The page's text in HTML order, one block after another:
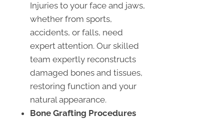
Injuries to your face and jaws,
whether from sports,
accidents, or falls, need
expert attention. Our skilled
team expertly reconstructs
damaged bones and tissues,
restoring function and your
natural appearance.
Bone Grafting Procedures